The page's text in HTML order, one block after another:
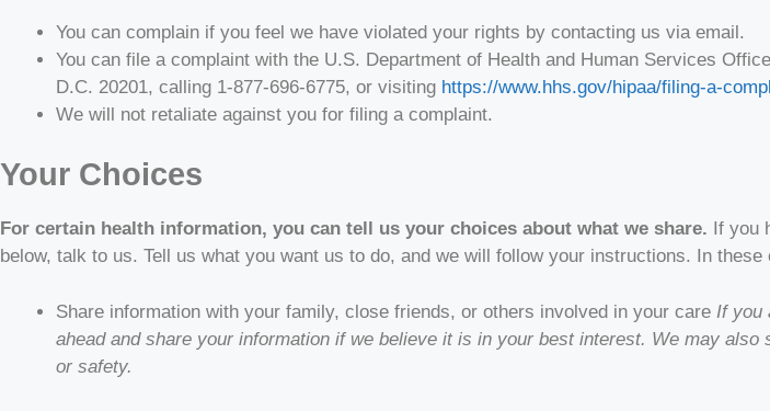
You can complain if you feel we have violated your rights by contacting us via email.
You can file a complaint with the U.S. Department of Health and Human Services
D.C. 20201, calling 1-877-696-6775, or visiting https://www.hhs.gov/hipaa/filing-a-
We will not retaliate against you for filing a complaint.
Your Choices
For certain health information, you can tell us your choices about what we share. If you
below, talk to us. Tell us what you want us to do, and we will follow your instructions. In
Share information with your family, close friends, or others involved in your care If you
ahead and share your information if we believe it is in your best interest. We may
or safety.